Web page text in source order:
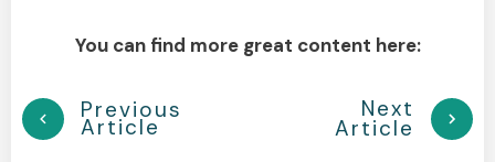
You can find more great content here:
Previous
Article
Next
Article